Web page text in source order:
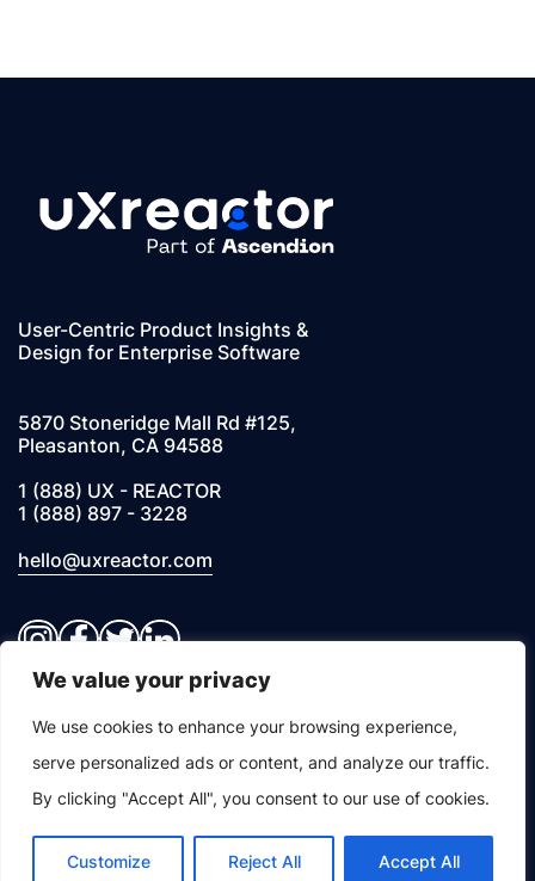
We value your privacy
We use cookies to enhance your browsing experience,
serve personalized ads or content, and analyze our traffic.
By clicking "Accept All", you consent to our use of cookies.
Customize Reject All Accept All
User-Centric Product Insights &
Design for Enterprise Software
5870 Stoneridge Mall Rd #125,
Pleasanton, CA 94588
1 (888) UX - REACTOR
1 (888) 897 - 3228
hello@uxreactor.com
Instagram
Facebook
Twitter
LinkedIn
© 2026 UXREACTOR, INC. All Rights Reserved
Privacy Notice